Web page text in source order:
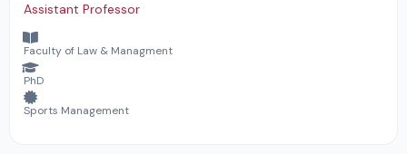
Assistant Professor
Faculty of Law & Managment
PhD
Sports Management